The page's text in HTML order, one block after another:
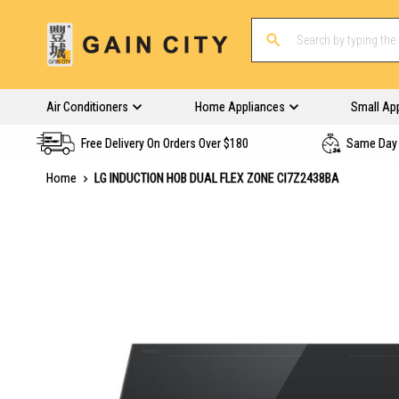
Air Conditioners Home Appliances Small
Free Delivery On Orders Over $180 Same
Home
LG INDUCTION HOB DUAL FLEX ZONE CI7Z2438BA